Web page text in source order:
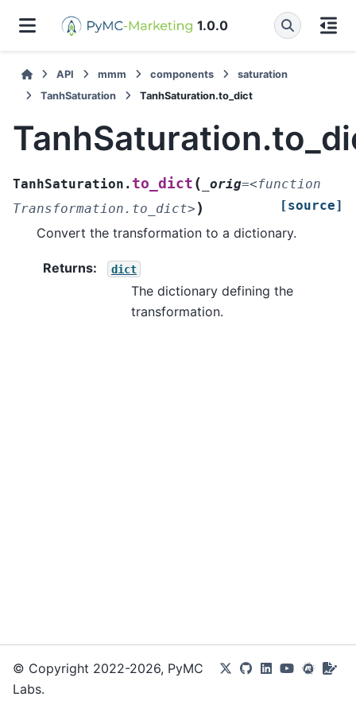
1.0.0
API mmm components
saturation
TanhSaturation
TanhSaturation.to_dict
TanhSaturation. to_dict ( _orig=<function
Transformation.to_dict> ) [source]
Convert the transformation to a dictionary.
Returns: dict
The dictionary defining the
transformation.
© Copyright 2022-2026, PyMC
Labs.